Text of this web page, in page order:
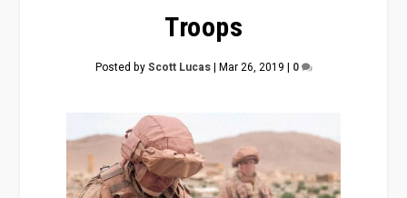
Troops
Posted byScott Lucas| Mar 26, 2019 | 0